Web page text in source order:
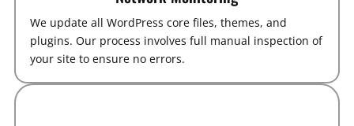
We update all WordPress core files, themes, and
plugins. Our process involves full manual inspection of
your site to ensure no errors.